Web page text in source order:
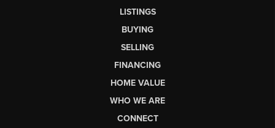
LISTINGS
BUYING
SELLING
FINANCING
HOME VALUE
WHO WE ARE
CONNECT